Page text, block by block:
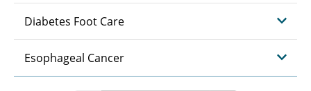
Diabetes Foot Care
Esophageal Cancer